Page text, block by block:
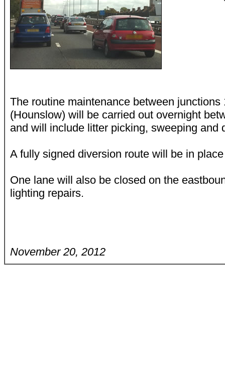
The routine maintenance between
(Hounslow) will be carried out overnight
and will include litter picking, sweeping and
A fully signed diversion route will be in
One lane will also be closed on the
lighting repairs.
November 20, 2012